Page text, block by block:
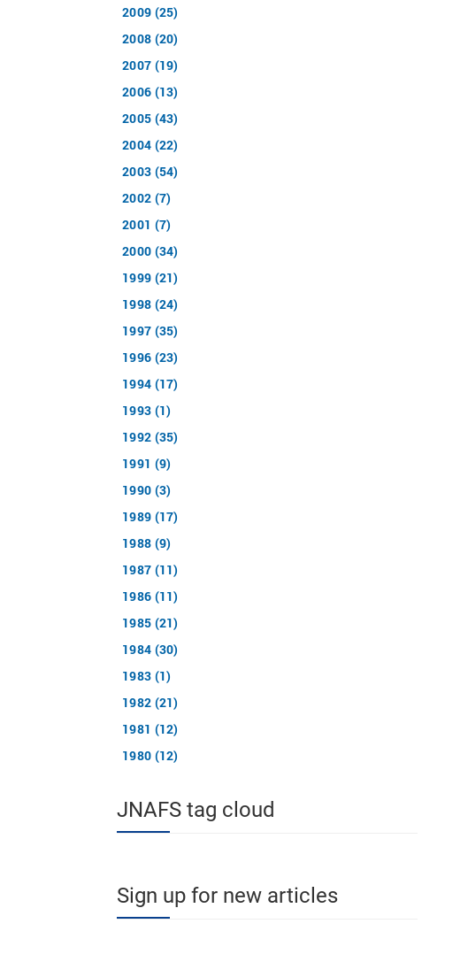
2009 (25)
2008 (20)
2007 (19)
2006 (13)
2005 (43)
2004 (22)
2003 (54)
2002 (7)
2001 (7)
2000 (34)
1999 (21)
1998 (24)
1997 (35)
1996 (23)
1994 (17)
1993 (1)
1992 (35)
1991 (9)
1990 (3)
1989 (17)
1988 (9)
1987 (11)
1986 (11)
1985 (21)
1984 (30)
1983 (1)
1982 (21)
1981 (12)
1980 (12)
JNAFS tag cloud
Sign up for new articles